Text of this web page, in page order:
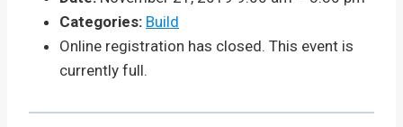
Categories: Build
Online registration has closed. This event is
currently full.